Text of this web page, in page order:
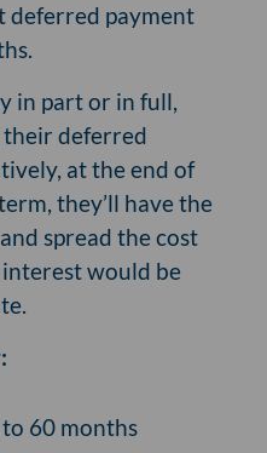
deferred payment
in part or in full,
deferred
at the end of
they’ll have the
spread the cost
would be
60 months